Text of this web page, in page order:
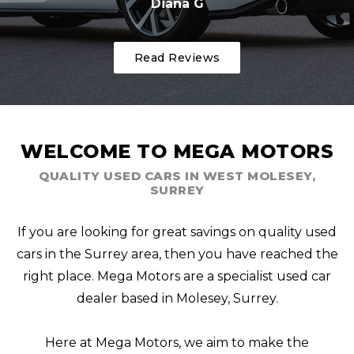
Diana G
Read Reviews
WELCOME TO MEGA MOTORS
QUALITY USED CARS IN WEST MOLESEY,
SURREY
If you are looking for great savings on quality used
cars in the Surrey area, then you have reached the
right place. Mega Motors are a specialist used car
dealer based in Molesey, Surrey.
Here at Mega Motors, we aim to make the